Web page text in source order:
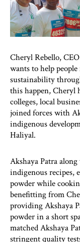
Cheryl Rebello,
wants to help
sustainability
this happen, Cheryl
colleges, local
joined forces with
indigenous
Haliyal.
Akshaya Patra
indigenous recipes,
powder while
benefitting from
providing Akshaya
powder in a short
matched Akshaya
stringent quality